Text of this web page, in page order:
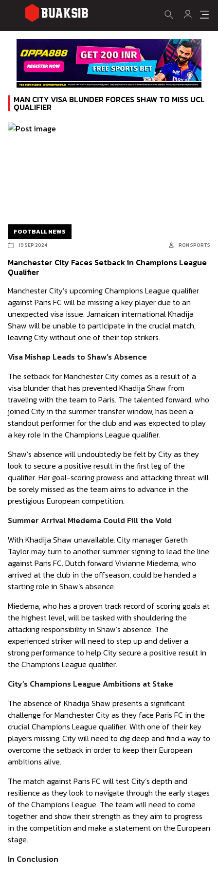
MAN CITY VISA BLUNDER FORCES SHAW TO MISS UCL
QUALIFIER
FOOTBALL NEWS
19 SEP 2024 RON SPORTS
Manchester City Faces Setback in Champions League
Qualifier
Manchester City’s upcoming Champions League qualifier
against Paris FC will be missing a key player due to an
unexpected visa issue. Jamaican international Khadija
Shaw will be unable to participate in the crucial match,
leaving City without one of their top strikers.
Visa Mishap Leads to Shaw’s Absence
The setback for Manchester City comes as a result of a
visa blunder that has prevented Khadija Shaw from
traveling with the team to Paris. The talented forward, who
joined City in the summer transfer window, has been a
standout performer for the club and was expected to play
a key role in the Champions League qualifier.
Shaw’s absence will undoubtedly be felt by City as they
look to secure a positive result in the first leg of the
qualifier. Her goal-scoring prowess and attacking threat will
be sorely missed as the team aims to advance in the
prestigious European competition.
Summer Arrival Miedema Could Fill the Void
With Khadija Shaw unavailable, City manager Gareth
Taylor may turn to another summer signing to lead the line
against Paris FC. Dutch forward Vivianne Miedema, who
arrived at the club in the offseason, could be handed a
starting role in Shaw’s absence.
Miedema, who has a proven track record of scoring goals at
the highest level, will be tasked with shouldering the
attacking responsibility in Shaw’s absence. The
experienced striker will need to step up and deliver a
strong performance to help City secure a positive result in
the Champions League qualifier.
City’s Champions League Ambitions at Stake
The absence of Khadija Shaw presents a significant
challenge for Manchester City as they face Paris FC in the
crucial Champions League qualifier. With one of their key
players missing, City will need to dig deep and find a way to
overcome the setback in order to keep their European
ambitions alive.
The match against Paris FC will test City’s depth and
resilience as they look to navigate through the early stages
of the Champions League. The team will need to come
together and show their strength as they aim to progress
in the competition and make a statement on the European
stage.
In Conclusion